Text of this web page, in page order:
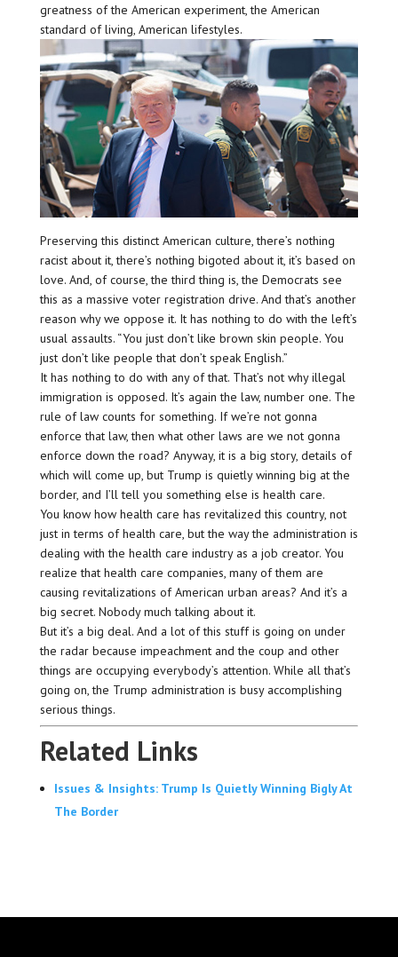
greatness of the American experiment, the American
standard of living, American lifestyles.
Preserving this distinct American culture, there’s nothing
racist about it, there’s nothing bigoted about it, it’s based on
love. And, of course, the third thing is, the Democrats see
this as a massive voter registration drive. And that’s another
reason why we oppose it. It has nothing to do with the left’s
usual assaults. “You just don’t like brown skin people. You
just don’t like people that don’t speak English.”
It has nothing to do with any of that. That’s not why illegal
immigration is opposed. It’s again the law, number one. The
rule of law counts for something. If we’re not gonna
enforce that law, then what other laws are we not gonna
enforce down the road? Anyway, it is a big story, details of
which will come up, but Trump is quietly winning big at the
border, and I’ll tell you something else is health care.
You know how health care has revitalized this country, not
just in terms of health care, but the way the administration is
dealing with the health care industry as a job creator. You
realize that health care companies, many of them are
causing revitalizations of American urban areas? And it’s a
big secret. Nobody much talking about it.
But it’s a big deal. And a lot of this stuff is going on under
the radar because impeachment and the coup and other
things are occupying everybody’s attention. While all that’s
going on, the Trump administration is busy accomplishing
serious things.
Related Links
Issues & Insights: Trump Is Quietly Winning Bigly At
The Border